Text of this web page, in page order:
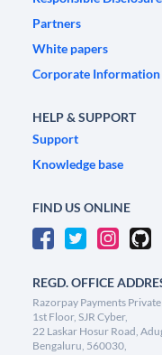
Partners
White papers
Corporate Information
HELP & SUPPORT
Support
Knowledge base
FIND US ONLINE
REGD. OFFICE
Razorpay Payments
1st Floor, SJR Cyber,
22 Laskar Hosur Road,
Bengaluru, 560030,